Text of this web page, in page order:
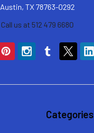
Austin, TX 78763-0292
Call us at 512 479 6680
Categories